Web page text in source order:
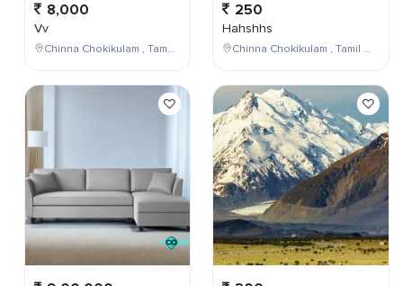
8,000
Vv
Chinna Chokikulam , Tamil Nadu , India
250
Hahshhs
Chinna Chokikulam , Tamil Nadu , India